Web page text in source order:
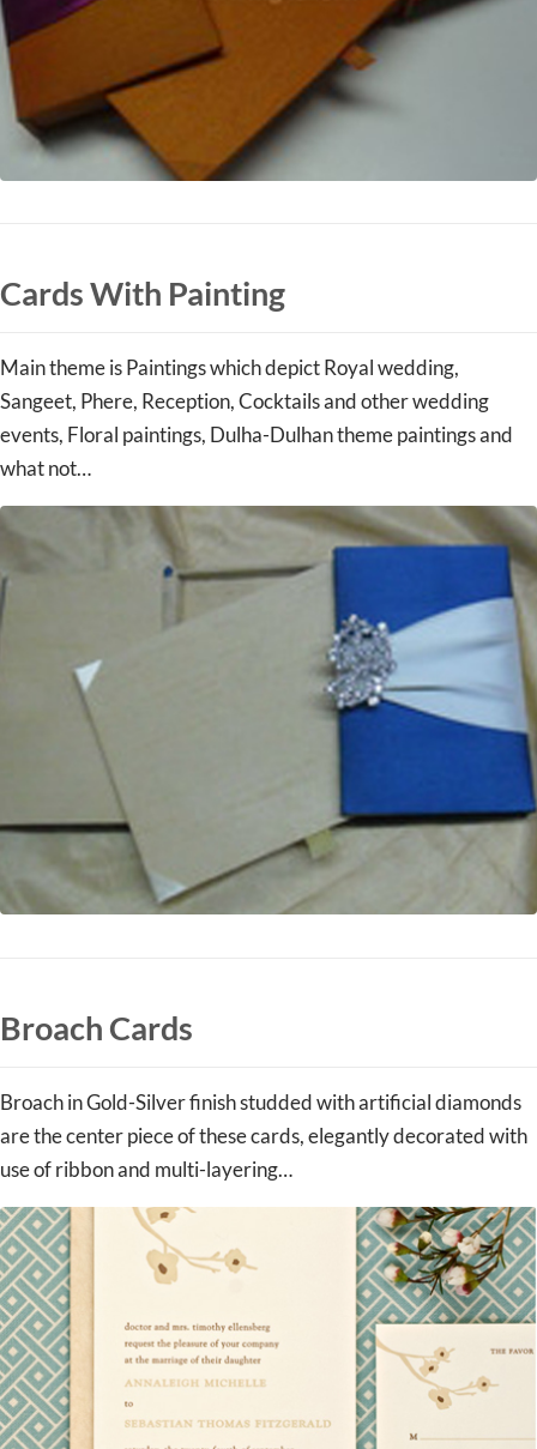
Cards With Painting
Main theme is Paintings which depict Royal wedding,
Sangeet, Phere, Reception, Cocktails and other wedding
events, Floral paintings, Dulha-Dulhan theme paintings and
what not…
Broach Cards
Broach in Gold-Silver finish studded with artificial diamonds
are the center piece of these cards, elegantly decorated with
use of ribbon and multi-layering…